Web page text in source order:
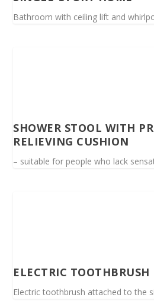
Bathroom with ceiling lift and
SHOWER STOOL WITH
RELIEVING CUSHION
– suitable for people who lack
ELECTRIC TOOTHBRUSH
Electric toothbrush attached to the